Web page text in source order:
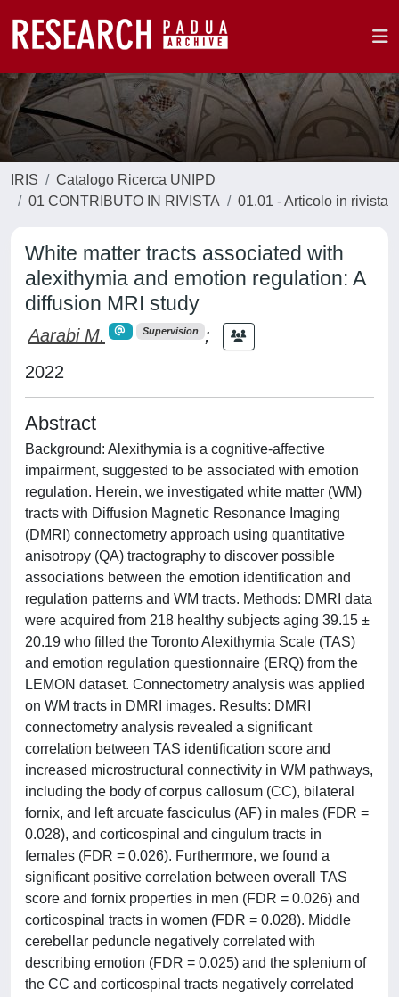
IRIS
Catalogo Ricerca UNIPD
01 CONTRIBUTO IN RIVISTA
01.01 - Articolo in rivista
White matter tracts associated with
alexithymia and emotion regulation: A
diffusion MRI study
Aarabi M. Supervision
;
2022
Abstract
Background: Alexithymia is a cognitive-affective
impairment, suggested to be associated with emotion
regulation. Herein, we investigated white matter (WM)
tracts with Diffusion Magnetic Resonance Imaging
(DMRI) connectometry approach using quantitative
anisotropy (QA) tractography to discover possible
associations between the emotion identification and
regulation patterns and WM tracts. Methods: DMRI data
were acquired from 218 healthy subjects aging 39.15 ±
20.19 who filled the Toronto Alexithymia Scale (TAS)
and emotion regulation questionnaire (ERQ) from the
LEMON dataset. Connectometry analysis was applied
on WM tracts in DMRI images. Results: DMRI
connectometry analysis revealed a significant
correlation between TAS identification score and
increased microstructural connectivity in WM pathways,
including the body of corpus callosum (CC), bilateral
fornix, and left arcuate fasciculus (AF) in males (FDR =
0.028), and corticospinal and cingulum tracts in
females (FDR = 0.026). Furthermore, we found a
significant positive correlation between overall TAS
score and fornix properties in men (FDR = 0.026) and
corticospinal tracts in women (FDR = 0.028). Middle
cerebellar peduncle negatively correlated with
describing emotion (FDR = 0.025) and the splenium of
the CC and corticospinal tracts negatively correlated